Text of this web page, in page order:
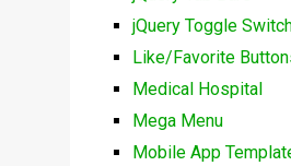
jQuery Toggle
Like/Favorite
Medical Hospital
Mega Menu
Mobile App